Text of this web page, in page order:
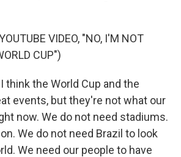
VIDEO, "NO, I'M NOT
CUP")
I think the World Cup and the
events, but they're not what our
now. We do not need stadiums.
We do not need Brazil to look
We need our people to have